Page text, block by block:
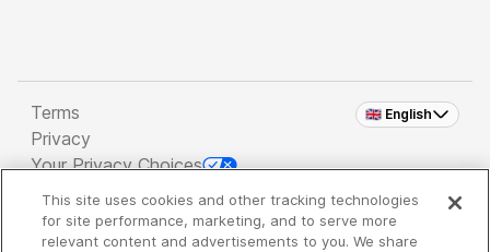
🇬🇧 English
Terms
Privacy
Your Privacy Choices
Copyright 2026 - Spreaker Inc. an iHeartMedia
Company
This site uses cookies and other tracking technologies
for site performance, marketing, and to serve more
relevant content and advertisements to you. We share